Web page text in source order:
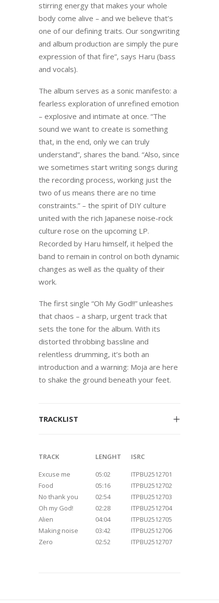
stirring energy that makes your whole
body come alive – and we believe that’s
one of our defining traits. Our songwriting
and album production are simply the pure
expression of that fire”, says Haru (bass
and vocals).
The album serves as a sonic manifesto: a
fearless exploration of unrefined emotion
– explosive and intimate at once. “The
sound we want to create is something
that, in the end, only we can truly
understand”, shares the band. “Also, since
we sometimes start writing songs during
the recording process, working just the
two of us means there are no time
constraints.” – the spirit of DIY culture
united with the rich Japanese noise-rock
culture rose on the upcoming LP.
Recorded by Haru himself, it helped the
band to remain in control on both dynamic
changes as well as the quality of their
work.
The first single “Oh My God!!” unleashes
that chaos – a sharp, urgent track that
sets the tone for the album. With its
distorted throbbing bassline and
relentless drumming, it’s both an
introduction and a warning: Moja are here
to shake the ground beneath your feet.
TRACKLIST
TRACK LENGHT
ISRC
Excuse me
05:02
ITPBU2512701
Food
05:16
ITPBU2512702
No thank you
02:54
ITPBU2512703
Oh my God!
02:28
ITPBU2512704
Alien
04:04
ITPBU2512705
Making noise
03:42
ITPBU2512706
Zero
02:52 ITPBU2512707